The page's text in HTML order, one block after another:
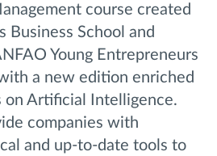
course created
Business School and
Young Entrepreneurs
a new edition enriched
on Artificial Intelligence.
companies with
and up-to-date tools to